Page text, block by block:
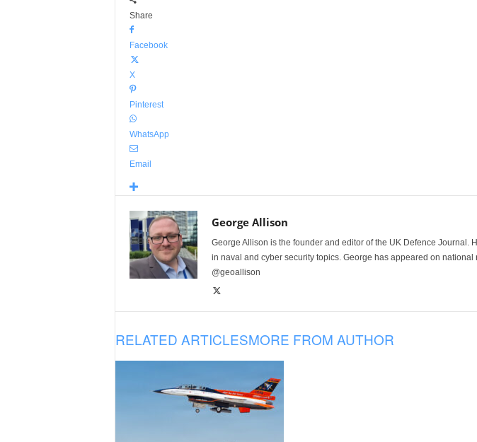
Share
Facebook
X
Pinterest
WhatsApp
Email
George Allison
George Allison is the founder and editor of the UK Defence
in naval and cyber security topics. George has appeared on
@geoallison
RELATED ARTICLESMORE FROM AUTHOR